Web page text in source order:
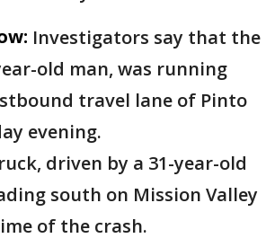
Investigators say that the
old man, was running
travel lane of Pinto
evening.
driven by a 31-year-old
south on Mission Valley
of the crash.